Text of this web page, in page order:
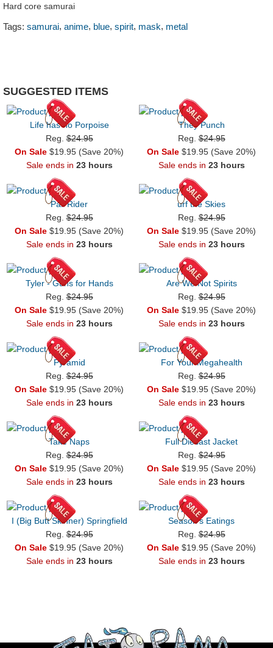
Hard core samurai
Tags: samurai, anime, blue, spirit, mask, metal
SUGGESTED ITEMS
Life has no Porpoise
Reg.$24.95
On Sale $19.95 (Save 20%)
Sale ends in 23 hours
They Punch
Reg.$24.95
On Sale $19.95 (Save 20%)
Sale ends in 23 hours
Pail Rider
Reg.$24.95
On Sale $19.95 (Save 20%)
Sale ends in 23 hours
urf the Skies
Reg.$24.95
On Sale $19.95 (Save 20%)
Sale ends in 23 hours
Tyler - Guns for Hands
Reg.$24.95
On Sale $19.95 (Save 20%)
Sale ends in 23 hours
Are We Not Spirits
Reg.$24.95
On Sale $19.95 (Save 20%)
Sale ends in 23 hours
Pyramid
Reg.$24.95
On Sale $19.95 (Save 20%)
Sale ends in 23 hours
For Your Megahealth
Reg.$24.95
On Sale $19.95 (Save 20%)
Sale ends in 23 hours
Take Naps
Reg.$24.95
On Sale $19.95 (Save 20%)
Sale ends in 23 hours
Full Diecast Jacket
Reg.$24.95
On Sale $19.95 (Save 20%)
Sale ends in 23 hours
I (Big Butt Skinner) Springfield
Reg.$24.95
On Sale $19.95 (Save 20%)
Sale ends in 23 hours
Season's Eatings
Reg.$24.95
On Sale $19.95 (Save 20%)
Sale ends in 23 hours